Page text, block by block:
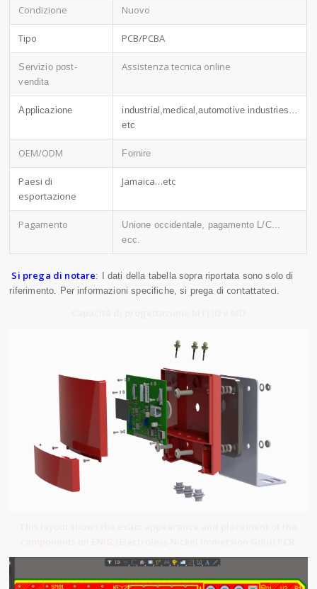
Condizione Nuovo
Tipo PCB/PCBA
Servizio post-
vendita
Assistenza tecnica online
Applicazione
industrial,medical,automotive industries…
etc
OEM/ODM Fornire
Paesi di
esportazione
Jamaica…etc
Pagamento
Unione occidentale, pagamento L/C...
ecc.
Si prega di notare: I dati della tabella sopra riportata sono solo di
riferimento. Per informazioni specifiche, si prega di contattateci.